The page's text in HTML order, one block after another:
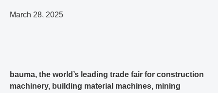
March 28, 2025
bauma, the world’s leading trade fair for construction
machinery, building material machines, mining